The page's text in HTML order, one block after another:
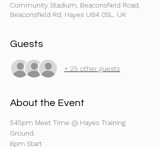
Community Stadium, Beaconsfield Road,
Beaconsfield Rd, Hayes UB4 0SL, UK
Guests
+ 25 other guests
About the Event
545pm Meet Time @ Hayes Training
Ground.
6pm Start